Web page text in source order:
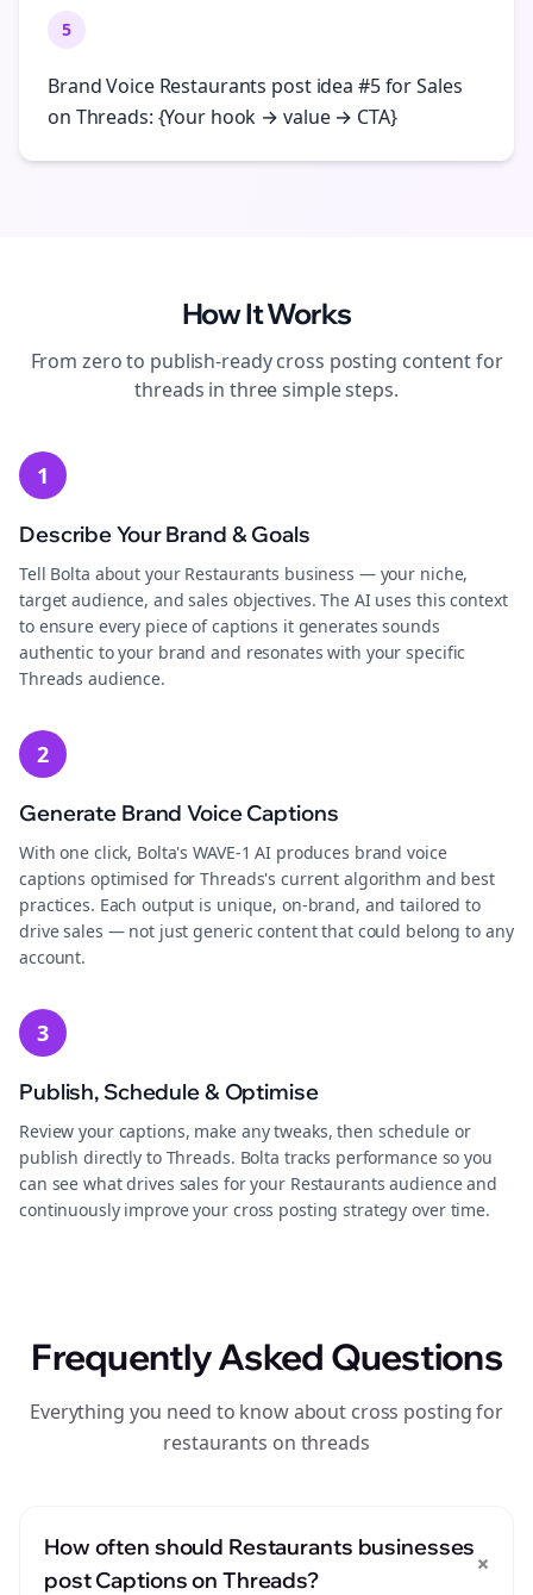
5
Brand Voice Restaurants post idea #5 for Sales
on Threads: {Your hook → value → CTA}
How It Works
From zero to publish-readycross posting content for
threads in three simple steps.
1
Describe Your Brand & Goals
Tell Bolta about your Restaurants business — your niche,
target audience, and sales objectives. The AI uses this context
to ensure every piece of captions it generates sounds
authentic to your brand and resonates with your specific
Threads audience.
2
Generate Brand Voice Captions
With one click, Bolta's WAVE-1 AI produces brand voice
captions optimised for Threads's current algorithm and best
practices. Each output is unique, on-brand, and tailored to
drive sales — not just generic content that could belong to any
account.
3
Publish, Schedule & Optimise
Review your captions, make any tweaks, then schedule or
publish directly to Threads. Bolta tracks performance so you
can see what drives sales for your Restaurants audience and
continuously improve your cross posting strategy over time.
Frequently Asked Questions
Everything you need to know about cross posting for
restaurants on threads
How often should Restaurants businesses
post Captions on Threads?
+